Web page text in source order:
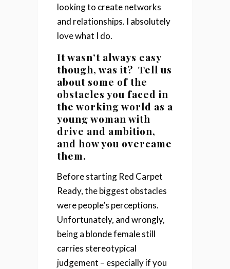
looking to create networks
and relationships. I absolutely
love what I do.
It wasn’t always easy
though, was it? Tell us
about some of the
obstacles you faced in
the working world as a
young woman with
drive and ambition,
and how you overcame
them.
Before starting Red Carpet
Ready, the biggest obstacles
were people’s perceptions.
Unfortunately, and wrongly,
being a blonde female still
carries stereotypical
judgement – especially if you